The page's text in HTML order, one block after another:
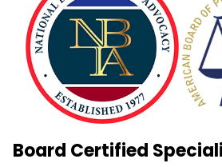
Board Certified